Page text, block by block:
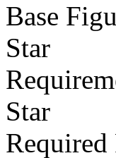
Base
Star
Star
Required